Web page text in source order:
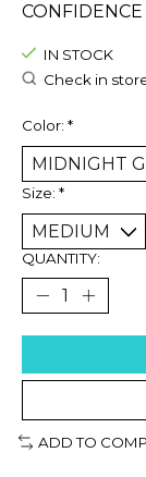
IN STOCK
Check in
Color: *
Size: *
QUANTITY:
ADD TO